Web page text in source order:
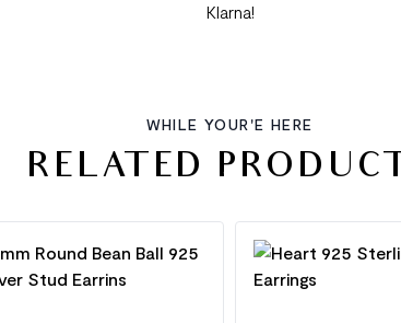
Klarna!
WHILE YOUR'E HERE
RELATED